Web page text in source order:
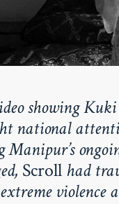
showing
national
Manipur’s
Scroll had
violence